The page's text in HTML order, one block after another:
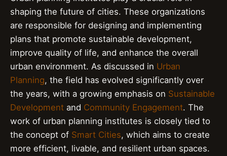
shaping the future of cities. These organizations
are responsible for designing and implementing
plans that promote sustainable development,
improve quality of life, and enhance the overall
urban environment. As discussed in Urban
Planning, the field has evolved significantly over
the years, with a growing emphasis on Sustainable
Development and Community Engagement. The
work of urban planning institutes is closely tied to
the concept of Smart Cities, which aims to create
more efficient, livable, and resilient urban spaces.